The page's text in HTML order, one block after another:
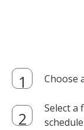
Choose
Select a
schedule